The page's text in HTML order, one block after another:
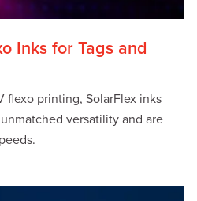
Inks for Tags and
flexo printing, SolarFlex inks
versatility and are